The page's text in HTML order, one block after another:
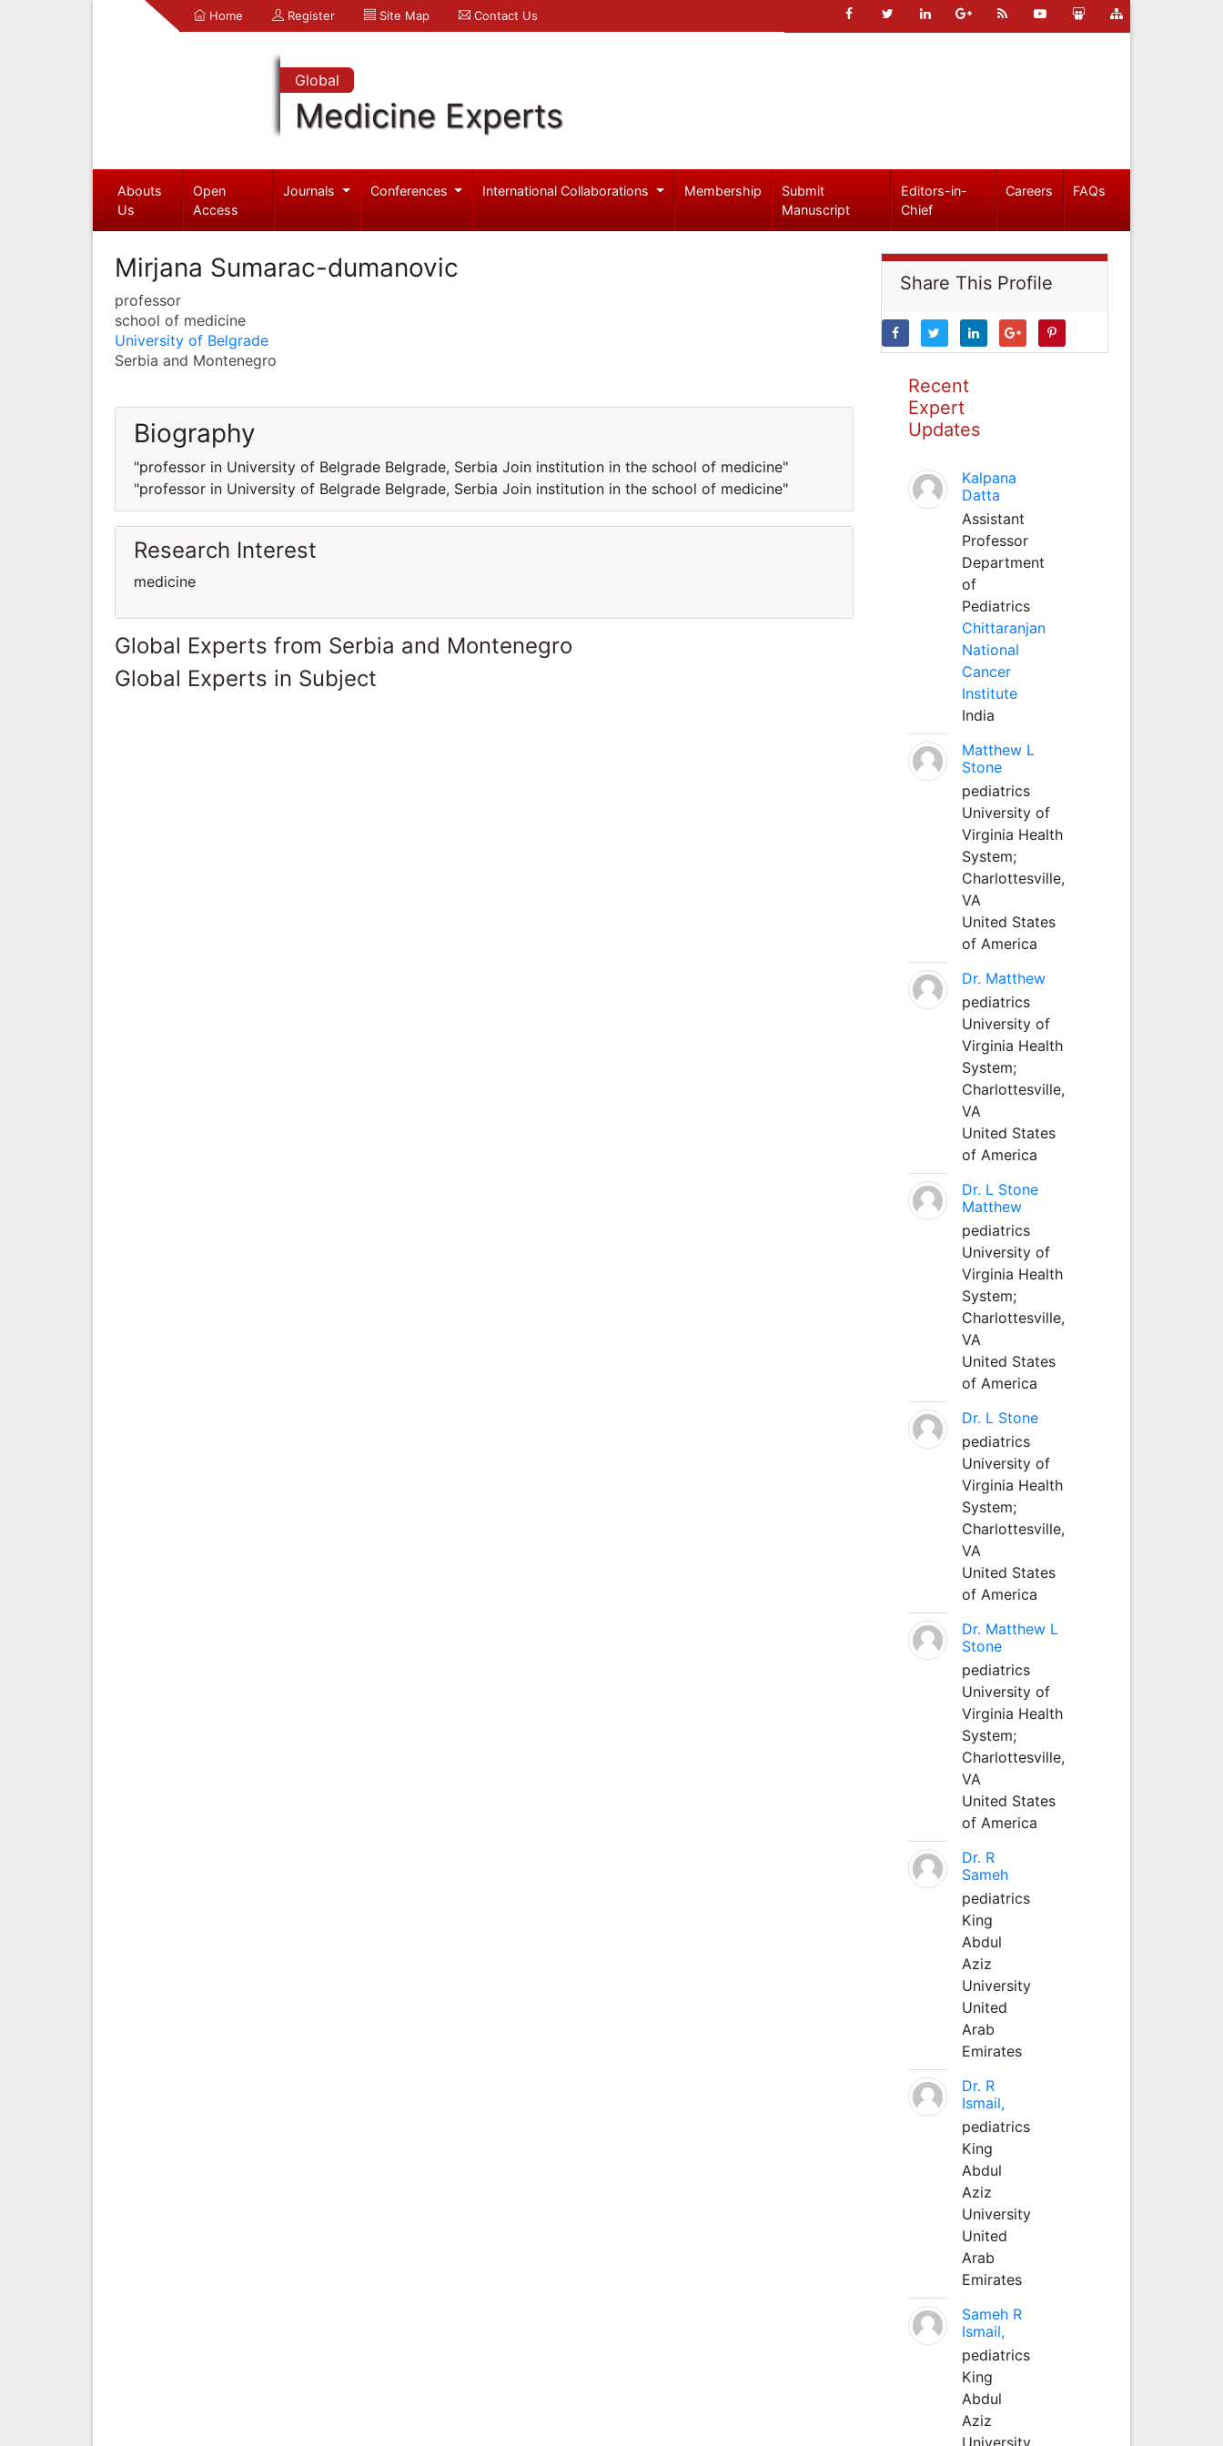
Home Register Site Map Contact Us
Global
Medicine Experts
Abouts
Us
Open
Access
Journals Conferences International Collaborations Membership
Submit
Manuscript
Editors-in-
Chief
Careers FAQs
Mirjana Sumarac-dumanovic
professor
school of medicine
University of Belgrade
Serbia and Montenegro
Biography
"professor in University of Belgrade Belgrade, Serbia Join institution in the school of medicine"
"professor in University of Belgrade Belgrade, Serbia Join institution in the school of medicine"
Research Interest
medicine
Global Experts from Serbia and Montenegro
Global Experts in Subject
Share This Profile
Recent
Expert
Updates
Kalpana
Datta
Assistant
Professor
Department
of
Pediatrics
Chittaranjan
National
Cancer
Institute
India
Matthew L
Stone
pediatrics
University of
Virginia Health
System;
Charlottesville,
VA
United States
of America
Dr. Matthew
pediatrics
University of
Virginia Health
System;
Charlottesville,
VA
United States
of America
Dr. L Stone
Matthew
pediatrics
University of
Virginia Health
System;
Charlottesville,
VA
United States
of America
Dr. L Stone
pediatrics
University of
Virginia Health
System;
Charlottesville,
VA
United States
of America
Dr. Matthew L
Stone
pediatrics
University of
Virginia Health
System;
Charlottesville,
VA
United States
of America
Dr. R
Sameh
pediatrics
King
Abdul
Aziz
University
United
Arab
Emirates
Dr. R
Ismail,
pediatrics
King
Abdul
Aziz
University
United
Arab
Emirates
Sameh R
Ismail,
pediatrics
King
Abdul
Aziz
University